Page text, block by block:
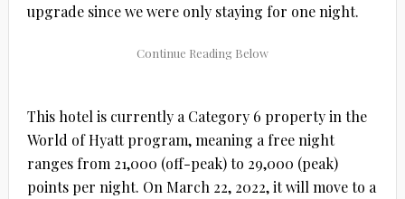
upgrade since we were only staying for one night.
This hotel is currently a Category 6 property in the
World of Hyatt program, meaning a free night
ranges from 21,000 (off-peak) to 29,000 (peak)
points per night. On March 22, 2022, it will move to a